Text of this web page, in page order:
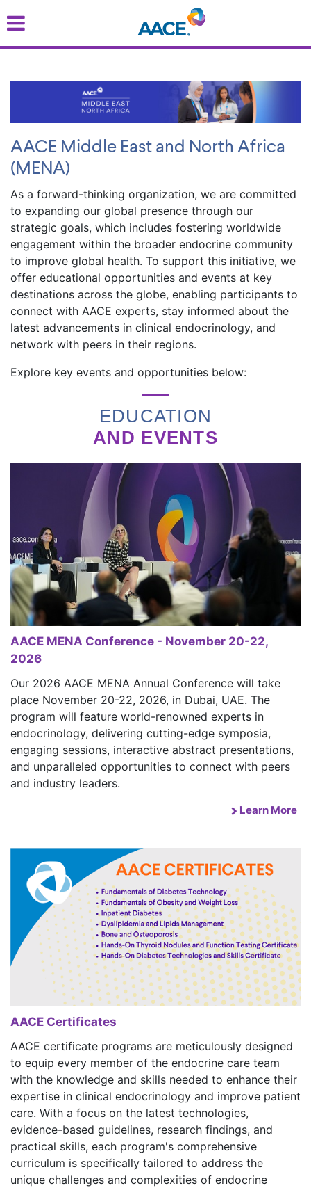
to
AACE Middle East and North Africa
(MENA)
As a forward-thinking organization, we are committed
to expanding our global presence through our
strategic goals, which includes fostering worldwide
engagement within the broader endocrine community
to improve global health. To support this initiative, we
offer educational opportunities and events at key
destinations across the globe, enabling participants to
connect with AACE experts, stay informed about the
latest advancements in clinical endocrinology, and
network with peers in their regions.
Explore key events and opportunities below:
EDUCATION
AND EVENTS
AACE MENA Conference - November 20-22,
2026
Our 2026 AACE MENA Annual Conference will take
place November 20-22, 2026, in Dubai, UAE. The
program will feature world-renowned experts in
endocrinology, delivering cutting-edge symposia,
engaging sessions, interactive abstract presentations,
and unparalleled opportunities to connect with peers
and industry leaders.
Learn More
AACE Certificates
AACE certificate programs are meticulously designed
to equip every member of the endocrine care team
with the knowledge and skills needed to enhance their
expertise in clinical endocrinology and improve patient
care. With a focus on the latest technologies,
evidence-based guidelines, research findings, and
practical skills, each program's comprehensive
curriculum is specifically tailored to address the
unique challenges and complexities of endocrine